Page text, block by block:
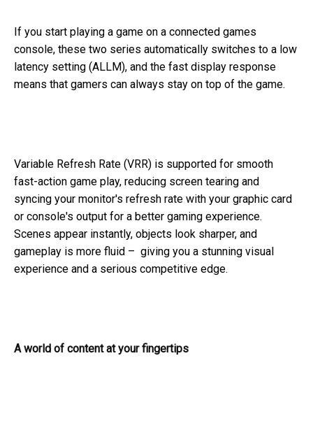
If you start playing a game on a connected games
console, these two series automatically switches to a low
latency setting (ALLM), and the fast display response
means that gamers can always stay on top of the game.
Variable Refresh Rate (VRR) is supported for smooth
fast-action game play, reducing screen tearing and
syncing your monitor's refresh rate with your graphic card
or console's output for a better gaming experience.
Scenes appear instantly, objects look sharper, and
gameplay is more fluid – giving you a stunning visual
experience and a serious competitive edge.
A world of content at your fingertips